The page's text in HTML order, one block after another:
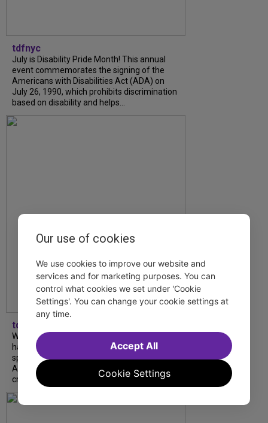
tdfnyc
July is Disability Pride Month! This annual
event commemorates the signing of the
Americans with Disabilities Act (ADA) on
July 26, 1990, which prohibits discrimination
based on disability and helps...
tdfnyc
What began as an unexpected collaboration
has become an acclaimed new play. We
spoke with playwright Eliya Smith and actor
Amalia Yoo about “Dad Don’t Read This”,
creative trust, and...
Our use of cookies
We use cookies to improve our website and
services and for marketing purposes. You can
control what cookies we set under 'Cookie
Settings'. You can change your cookie settings at
any time.
Cookie Settings
Accept All